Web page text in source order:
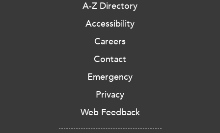
A-Z Directory
Accessibility
Careers
Contact
Emergency
Privacy
Web Feedback